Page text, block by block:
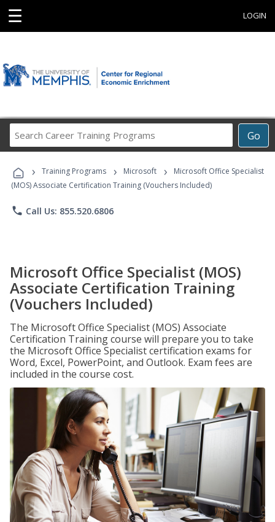
☰ LOGIN
Go
Career
Programs
› Training Programs › Microsoft ›
Microsoft Office Specialist
(MOS) Associate Certification Training (Vouchers Included)
phone Call Us: 855.520.6806
Microsoft Office Specialist (MOS)
Associate Certification Training
(Vouchers Included)
The Microsoft Office Specialist (MOS) Associate
Certification Training course will prepare you to take
the Microsoft Office Specialist certification exams for
Word, Excel, PowerPoint, and Outlook. Exam fees are
included in the course cost.